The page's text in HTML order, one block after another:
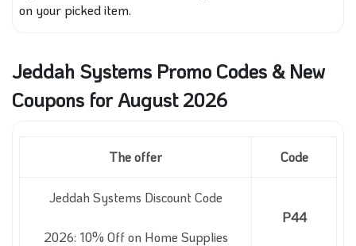
on your picked item.
Jeddah Systems Promo Codes & New
Coupons for August 2026
The offer Code
Jeddah Systems Discount Code
2026: 10% Off on Home Supplies
P44